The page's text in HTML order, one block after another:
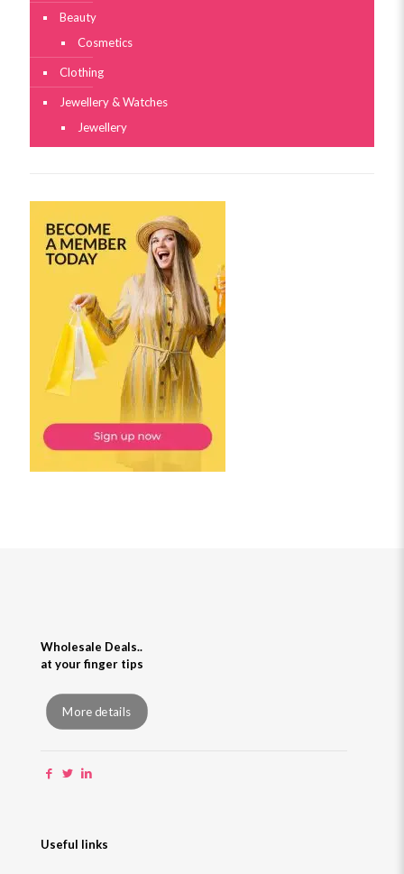
Beauty
Cosmetics
Clothing
Jewellery & Watches
Jewellery
Wholesale Deals..
at your finger tips
More details
Useful links